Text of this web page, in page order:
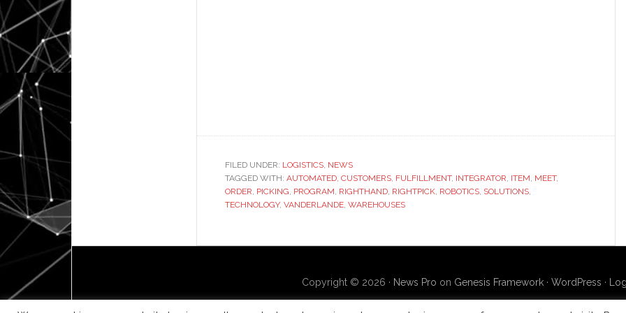
FILED UNDER: LOGISTICS, NEWS
TAGGED WITH: AUTOMATED, CUSTOMERS, FULFILLMENT, INTEGRATOR, ITEM, MEET,
ORDER, PICKING, PROGRAM, RIGHTHAND, RIGHTPICK, ROBOTICS, SOLUTIONS,
TECHNOLOGY, VANDERLANDE, WAREHOUSES
Copyright © 2026 · News Pro on Genesis Framework· WordPress ·